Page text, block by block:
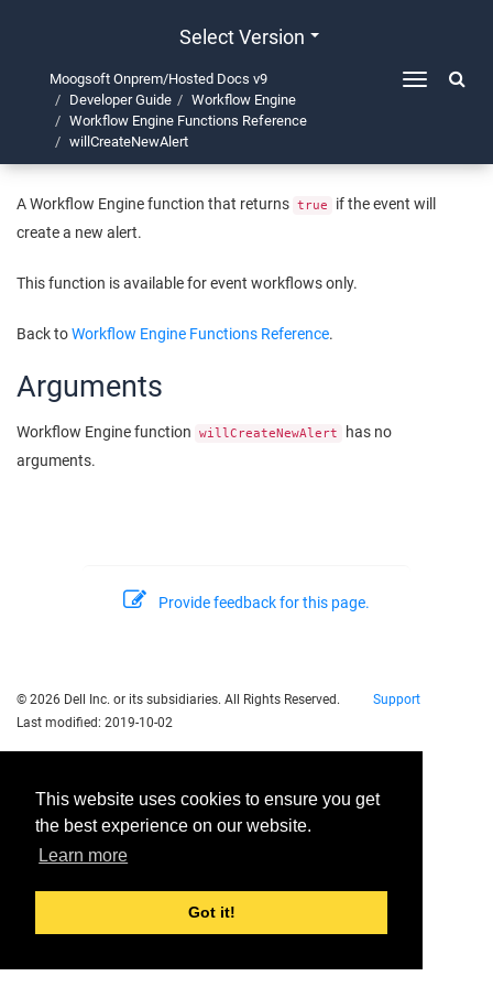
This website uses cookies to ensure you get
the best experience on our website.
Learn more
Got it!
Select Version
Toggle
Moogsoft Onprem/Hosted Docs v9
Developer Guide
Workflow Engine
Workflow Engine Functions Reference
willCreateNewAlert
willCreateNewAlert
A Workflow Engine function that returns true
if the event will
create a new alert.
This function is available for event workflows only.
Back toWorkflow Engine Functions Reference.
Arguments
Workflow Engine function willCreateNewAlert
has no
arguments.
Provide feedback for this page.
© 2026 Dell Inc. or its subsidiaries. All Rights Reserved.
Last modified: 2019-10-02
Support